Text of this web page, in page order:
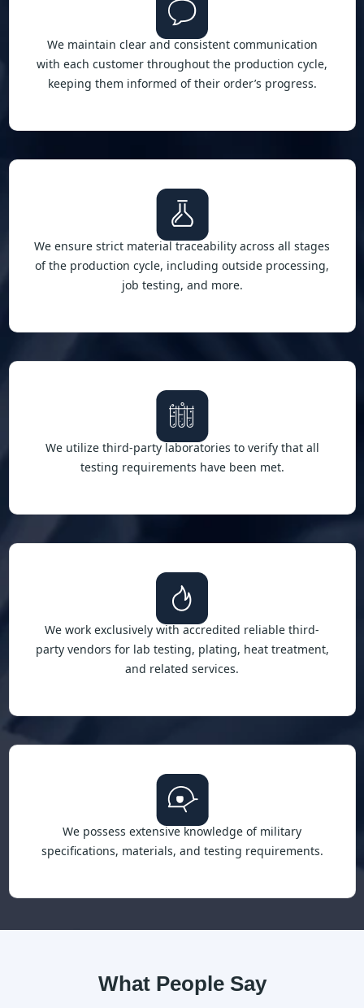
We maintain clear and consistent communication
with each customer throughout the production cycle,
keeping them informed of their order’s progress.
We ensure strict material traceability across all stages
of the production cycle, including outside processing,
job testing, and more.
We utilize third-party laboratories to verify that all
testing requirements have been met.
We work exclusively with accredited reliable third-
party vendors for lab testing, plating, heat treatment,
and related services.
We possess extensive knowledge of military
specifications, materials, and testing requirements.
What People Say